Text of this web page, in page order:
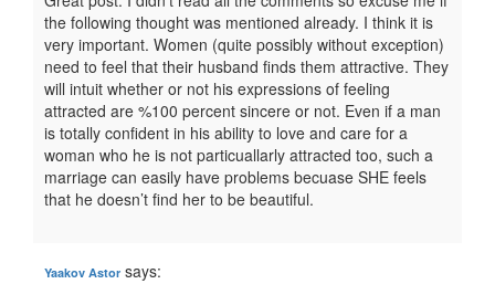
the following thought was mentioned already. I think it is
very important. Women (quite possibly without exception)
need to feel that their husband finds them attractive. They
will intuit whether or not his expressions of feeling
attracted are %100 percent sincere or not. Even if a man
is totally confident in his ability to love and care for a
woman who he is not particuallarly attracted too, such a
marriage can easily have problems becuase SHE feels
that he doesn’t find her to be beautiful.
Yaakov Astor says: